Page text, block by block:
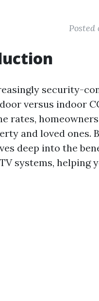
Posted
security-
versus indoor
rates,
and loved ones.
deep into the
systems, helping